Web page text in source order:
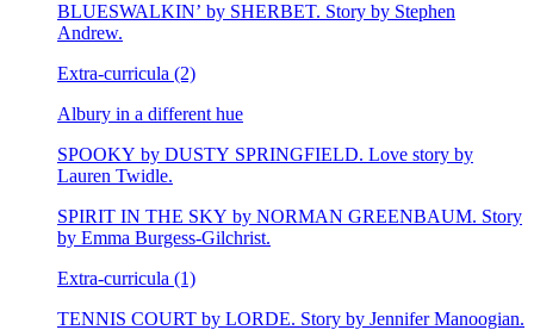
BLUESWALKIN’ by SHERBET. Story by Stephen
Andrew.
Extra-curricula (2)
Albury in a different hue
SPOOKY by DUSTY SPRINGFIELD. Love story by
Lauren Twidle.
SPIRIT IN THE SKY by NORMAN GREENBAUM. Story
by Emma Burgess-Gilchrist.
Extra-curricula (1)
TENNIS COURT by LORDE. Story by Jennifer Manoogian.